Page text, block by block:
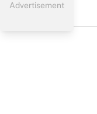
Advertisement